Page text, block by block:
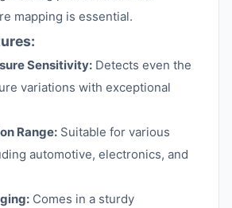
mapping is essential.
Sensitivity: Detects even the
variations with exceptional
Range: Suitable for various
automotive, electronics, and
Comes in a sturdy